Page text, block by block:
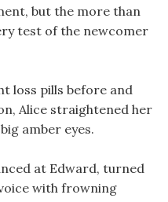
but the more than
test of the newcomer
loss pills before and
Alice straightened her
amber eyes.
at Edward, turned
with frowning